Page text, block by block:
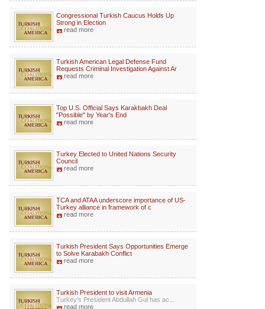
Congressional Turkish Caucus Holds Up
Strong in Election
read more
Turkish American Legal Defense Fund
Requests Criminal Investigation Against Ar
read more
Top U.S. Official Says Karakbakh Deal
"Possible" by Year's End
read more
Turkey Elected to United Nations Security
Council
read more
TCA and ATAA underscore importance of US-
Turkey alliance in framework of c
read more
Turkish President Says Opportunities Emerge
to Solve Karabakh Conflict
read more
Turkish President to visit Armenia
Turkey’s President Abdullah Gul has ac...
read more